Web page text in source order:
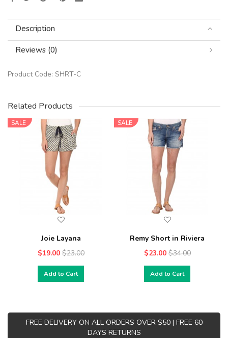
Description
Reviews (0)
Product Code: SHRT-C
Related Products
SALE
Joie Layana
$19.00 $23.00
Add to Cart
SALE
Remy Short in Riviera
$23.00 $34.00
Add to Cart
FREE DELIVERY ON ALL ORDERS OVER $50 | FREE 60
DAYS RETURNS